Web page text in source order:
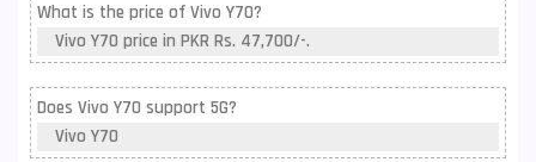
What is the price of Vivo Y70?
Vivo Y70 price in PKR Rs. 47,700/-.
Does Vivo Y70 support 5G?
Vivo Y70